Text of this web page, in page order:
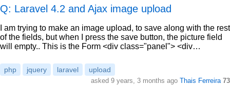
Q: Laravel 4.2 and Ajax image upload
I am trying to make an image upload, to save along with the rest
of the fields, but when I press the save button, the picture field
will empty.. This is the Form <div class="panel"> <div…
php jquery laravel upload
asked 9 years, 3 months ago Thais Ferreira 73